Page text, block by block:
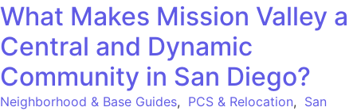
What Makes Mission Valley a
Central and Dynamic
Community in San Diego?
Neighborhood & Base Guides, PCS & Relocation, San